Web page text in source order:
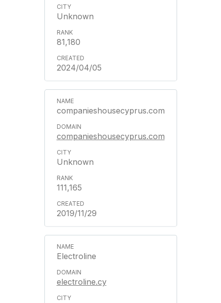
Unknown
81,180
2024/04/05
companieshousecyprus.com
companieshousecyprus.com
Unknown
111,165
2019/11/29
Electroline
electroline.cy